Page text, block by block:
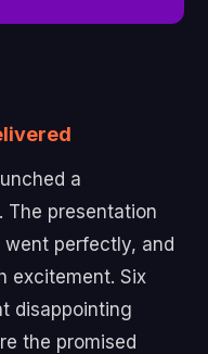
a
The presentation
perfectly, and
excitement. Six
disappointing
the promised